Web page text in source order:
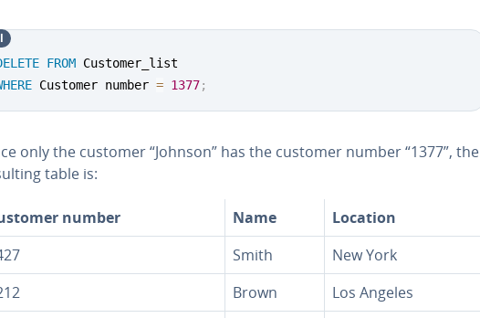
FROM
Customer number = 1377;
only the customer “Johnson” has the customer number “1377”, the
table is:
number Name
Location
Smith
New York
Brown
Los Angeles